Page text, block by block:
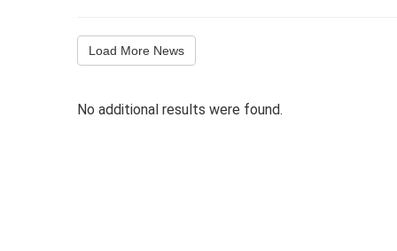
Load More News
No additional results were found.